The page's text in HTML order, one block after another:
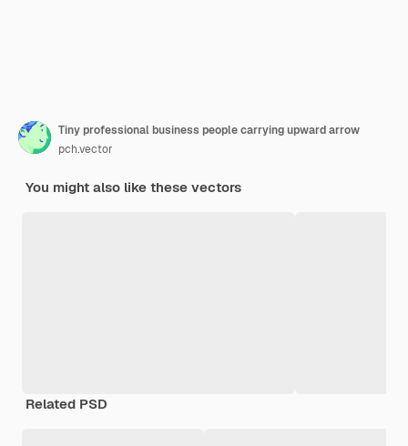
Tiny professional business people carrying upward arrow
pch.vector
You might also like these vectors
Related PSD